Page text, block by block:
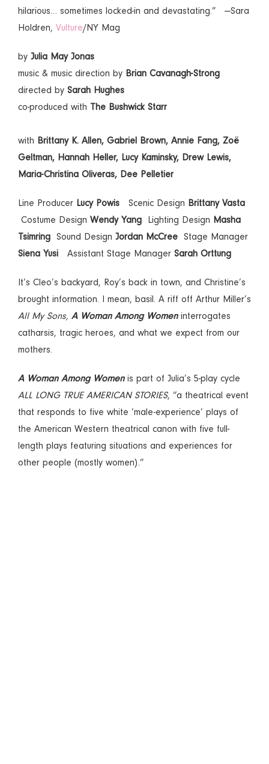
hilarious… sometimes locked-in and devastating.” —Sara
Holdren, Vulture/NY Mag
by Julia May Jonas
music & music direction by Brian Cavanagh-Strong
directed by Sarah Hughes
co-produced with The Bushwick Starr
with Brittany K. Allen, Gabriel Brown, Annie Fang, Zoë
Geltman, Hannah Heller, Lucy Kaminsky, Drew Lewis,
Maria-Christina Oliveras, Dee Pelletier
Line Producer Lucy Powis Scenic Design Brittany Vasta
Costume Design Wendy Yang Lighting Design Masha
Tsimring Sound Design Jordan McCree Stage Manager
Siena Yusi
Assistant Stage Manager Sarah Orttung
It’s Cleo’s backyard, Roy’s back in town, and Christine’s
brought information. I mean, basil. A riff off Arthur Miller’s
All My Sons, A Woman Among Womeninterrogates
catharsis, tragic heroes, and what we expect from our
mothers.
A Woman Among Womenis part of Julia’s 5-play cycle
ALL LONG TRUE AMERICAN STORIES, “a theatrical event
that responds to five white ‘male-experience’ plays of
the American Western theatrical canon with five full-
length plays featuring situations and experiences for
other people (mostly women).”